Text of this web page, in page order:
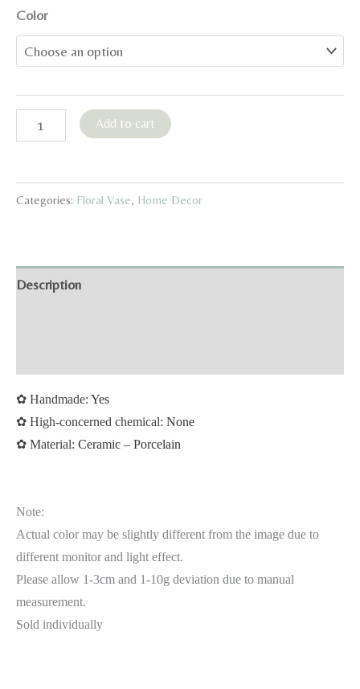
Color
Vintage
Floral
Vase
Collection
Add to cart
Categories: Floral Vase, Home Decor
Description
✿ Handmade: Yes
✿ High-concerned chemical: None
✿ Material: Ceramic – Porcelain
Note:
Actual color may be slightly different from the image due to
different monitor and light effect.
Please allow 1-3cm and 1-10g deviation due to manual
measurement.
Sold individually